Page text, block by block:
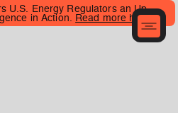
U.S. Energy Regulators an Up-
in Action. Read more here.